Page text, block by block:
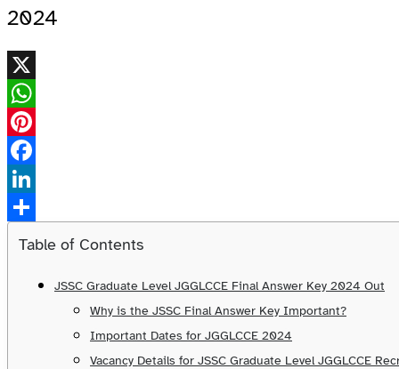
2024
X
WhatsApp
Pinterest
Facebook
LinkedIn
Share
Table of Contents
JSSC Graduate Level JGGLCCE Final Answer Key 2024 Out
Why is the JSSC Final Answer Key Important?
Important Dates for JGGLCCE 2024
Vacancy Details for JSSC Graduate Level JGGLCCE